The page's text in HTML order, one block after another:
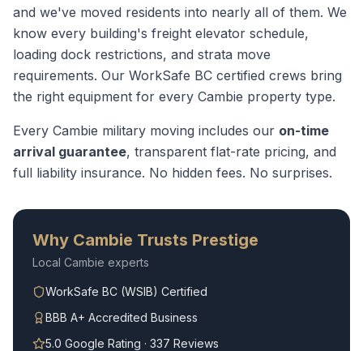
and we've moved residents into nearly all of them. We
know every building's freight elevator schedule,
loading dock restrictions, and strata move
requirements. Our WorkSafe BC certified crews bring
the right equipment for every Cambie property type.
Every Cambie military moving includes our on-time
arrival guarantee, transparent flat-rate pricing, and
full liability insurance. No hidden fees. No surprises.
Why Cambie Trusts Prestige
Local Cambie experts
WorkSafe BC (WSIB) Certified
BBB A+ Accredited Business
5.0 Google Rating · 337 Reviews